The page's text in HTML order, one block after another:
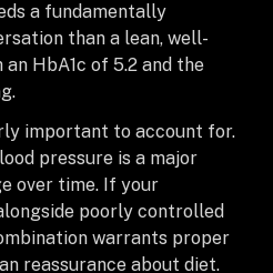
a fundamentally
than a lean, well-
HbA1c of 5.2 and the
important to account for.
pressure is a major
over time. If your
poorly controlled
warrants proper
reassurance about diet.